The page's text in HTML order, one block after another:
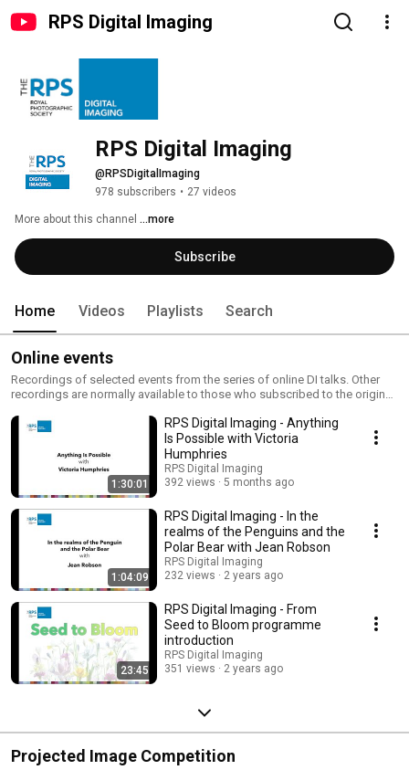
RPS Digital Imaging
RPS Digital Imaging
@RPSDigitalImaging
978 subscribers • 27 videos
More about this channel ...more
Subscribe
Home Videos Playlists Search
Online events
Recordings of selected events from the series of online DI talks. Other
recordings are normally available to those who subscribed to the original
mailing list to be notified of future online events. Everyone is welcome.
Current online events: https://bit.ly/RPSDIEventsListingOnline Event Listing
mailing list: https://bit.ly/RPSDIEventListings
1:30:01
RPS Digital Imaging - Anything
Is Possible with Victoria
Humphries
RPS Digital Imaging
392 views
5 months ago
1:04:09
RPS Digital Imaging - In the
realms of the Penguins and the
Polar Bear with Jean Robson
RPS Digital Imaging
232 views
2 years ago
23:45
RPS Digital Imaging - From
Seed to Bloom programme
introduction
RPS Digital Imaging
351 views
2 years ago
Projected Image Competition